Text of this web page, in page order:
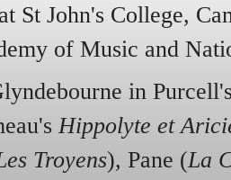
St John's College,
of Music and
in
Hippolyte et
Troyens), Pane (La